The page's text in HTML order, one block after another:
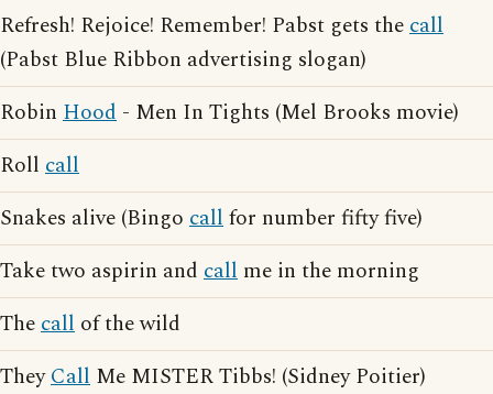
Refresh! Rejoice! Remember! Pabst gets thecall
(Pabst Blue Ribbon advertising slogan)
Robin Hood - Men In Tights (Mel Brooks movie)
Roll call
Snakes alive (Bingo callfor number fifty five)
Take two aspirin and call me in the morning
Thecall of the wild
TheyCall Me MISTER Tibbs! (Sidney Poitier)